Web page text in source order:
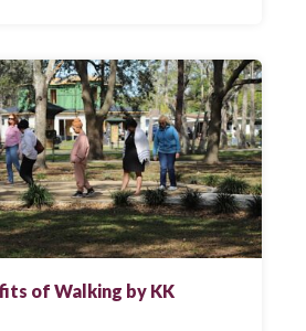
of Walking by KK